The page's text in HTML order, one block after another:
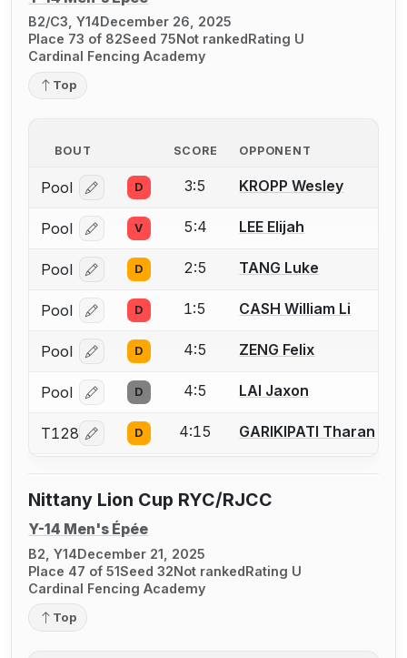
B2/C3, Y14December 26, 2025
Place 73 of 82Seed 75Not rankedRating U
Cardinal Fencing Academy
Top
BOUT SCORE OPPONENT
Pool Log in or create an account to report a bout
D 3:5 KROPP Wesley
Pool Log in or create an account to report a bout
V 5:4 LEE Elijah
Pool Log in or create an account to report a bout
D 2:5 TANG Luke
Pool Log in or create an account to report a bout
D 1:5 CASH William Li
Pool Log in or create an account to report a bout
D 4:5 ZENG Felix
Pool Log in or create an account to report a bout
D 4:5 LAI Jaxon
T128 Log in or create an account to report a bout
D 4:15 GARIKIPATI Tharan
Nittany Lion Cup RYC/RJCC
Y-14 Men's Épée
B2, Y14December 21, 2025
Place 47 of 51Seed 32Not rankedRating U
Cardinal Fencing Academy
Top